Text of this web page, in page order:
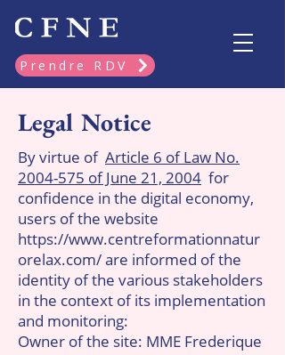
Prendre RDV
Legal Notice
By virtue of Article 6 of Law No.
2004-575 of June 21, 2004 for
confidence in the digital economy,
users of the website
https://www.centreformationnatur
orelax.com/are informed of the
identity of the various stakeholders
in the context of its implementation
and monitoring:
Owner of the site: MME Frederique